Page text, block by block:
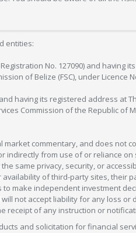
entities:
No. 127090) and having
of Belize (FSC), under Licence
having its registered address at
Commission of the Republic of
commentary, and does not
from use of or reliance on
same privacy, security, or
of third-party sites, their
make independent investment
not accept liability for any loss or
receipt of any instruction or
and solicitation for financial